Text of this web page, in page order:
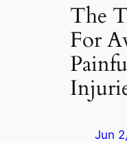
The
For
Jun